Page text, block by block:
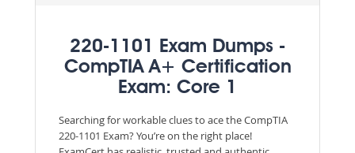
220-1101 Exam Dumps -
CompTIA A+ Certification
Exam: Core 1
Searching for workable clues to ace the CompTIA
220-1101 Exam? You’re on the right place!